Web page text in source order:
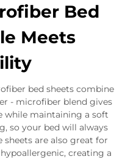
Bed
Meets
bed sheets combine
- microfiber blend gives
while maintaining a soft
so your bed will always
sheets are also great for
creating a